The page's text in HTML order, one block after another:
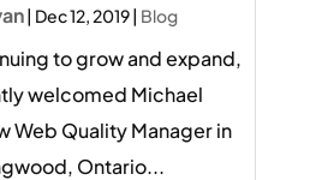
| Dec 12, 2019| Blog
to grow and expand,
welcomed Michael
Web Quality Manager in
Ontario...